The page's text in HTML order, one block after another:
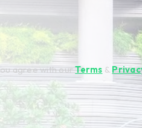
agree with ourTerms &